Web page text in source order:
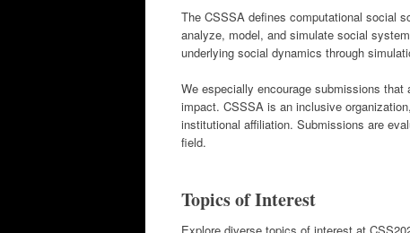
The CSSSA defines computational social
analyze, model, and simulate social
underlying social dynamics through
We especially encourage submissions
impact. CSSSA is an inclusive
institutional affiliation. Submissions are
field.
Topics of Interest